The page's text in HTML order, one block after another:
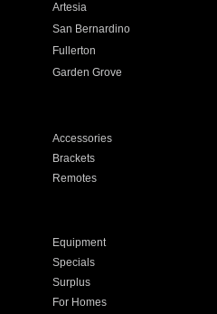
Artesia
San Bernardino
Fullerton
Garden Grove
Accessories
Brackets
Remotes
Equipment
Specials
Surplus
For Homes